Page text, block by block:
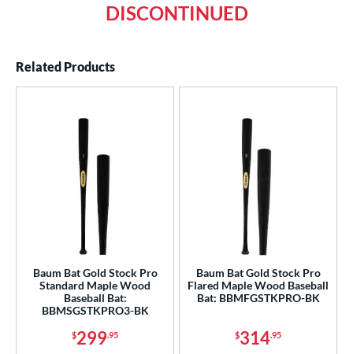
DISCONTINUED
Related Products
Baum Bat Gold Stock Pro
Standard Maple Wood
Baseball Bat:
BBMSGSTKPRO3-BK
$299.95
Baum Bat Gold Stock Pro
Flared Maple Wood Baseball
Bat: BBMFGSTKPRO-BK
$314.95